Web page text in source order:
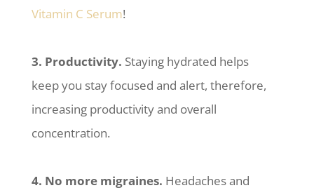
Vitamin C Serum!
3. Productivity. Staying hydrated helps
keep you stay focused and alert, therefore,
increasing productivity and overall
concentration.
4. No more migraines. Headaches and